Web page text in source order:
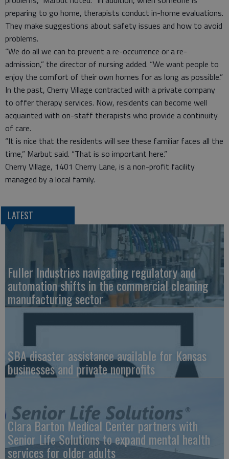
preparing to go home, therapists conduct in-home evaluations.
They make suggestions about safety issues and how to avoid
problems.
“We do all we can to prevent a re-occurrence or a re-
admission,” the director of nursing added. “We want people to
enjoy the comfort of their own homes for as long as possible.”
In the past, Cherry Village contracted with a private company
to offer therapy services. Now, residents can become well
acquainted with on-staff therapists who provide a continuity
of care.
“It is nice that the residents will see these familiar faces all the
time,” Marbut said. “That is so important here.”
Cherry Village, 1401 Cherry Lane, is a non-profit facility
managed by a local family.
LATEST
Fuller Industries navigating regulatory and
automation shifts in the commercial cleaning
manufacturing sector
SBA disaster assistance available for Kansas
businesses and private nonprofits
Clara Barton Medical Center partners with
Senior Life Solutions to expand mental health
services for older adults